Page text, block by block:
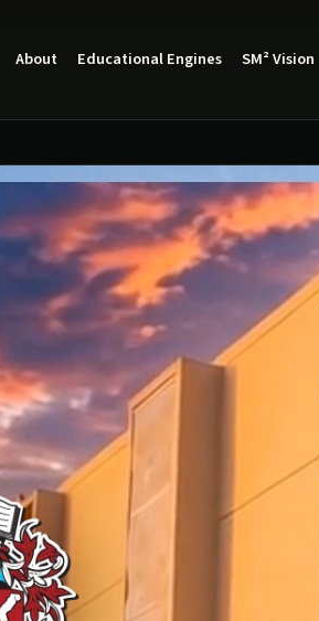
About Educational Engines SM² Vision